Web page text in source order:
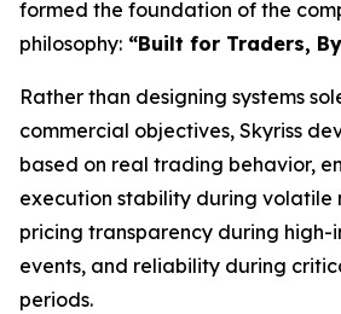
formed the foundation of the
philosophy: “Built for Traders,
Rather than designing systems
commercial objectives, Skyriss
based on real trading behavior,
execution stability during volatile
pricing transparency during high-
events, and reliability during
periods.